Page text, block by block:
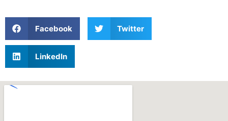
Facebook Twitter
LinkedIn